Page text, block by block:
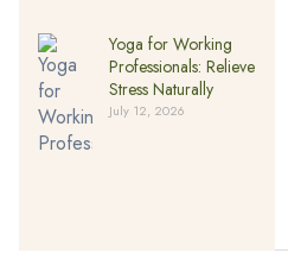
Yoga for Working
Professionals: Relieve
Stress Naturally
July 12, 2026